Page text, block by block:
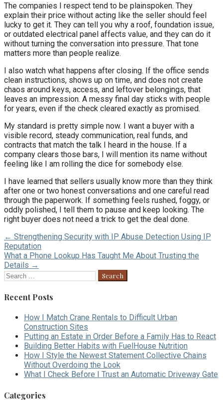
The companies I respect tend to be plainspoken. They
explain their price without acting like the seller should feel
lucky to get it. They can tell you why a roof, foundation issue,
or outdated electrical panel affects value, and they can do it
without turning the conversation into pressure. That tone
matters more than people realize.
I also watch what happens after closing. If the office sends
clean instructions, shows up on time, and does not create
chaos around keys, access, and leftover belongings, that
leaves an impression. A messy final day sticks with people
for years, even if the check cleared exactly as promised.
My standard is pretty simple now. I want a buyer with a
visible record, steady communication, real funds, and
contracts that match the talk I heard in the house. If a
company clears those bars, I will mention its name without
feeling like I am rolling the dice for somebody else.
I have learned that sellers usually know more than they think
after one or two honest conversations and one careful read
through the paperwork. If something feels rushed, foggy, or
oddly polished, I tell them to pause and keep looking. The
right buyer does not need a trick to get the deal done.
Post
navigation
← Strengthening Security with IP Abuse Detection Using IP
Reputation
What a Phone Lookup Has Taught Me About Trusting the
Details →
Search
for:
Recent Posts
How I Match Crane Rentals to Difficult Urban
Construction Sites
Putting an Estate in Order Before a Family Has to React
Building Better Habits with FuelHouse Nutrition
How I Style the Newest Statement Collective Chains
Without Overdoing the Look
What I Check Before I Trust an Automatic Driveway Gate
Categories